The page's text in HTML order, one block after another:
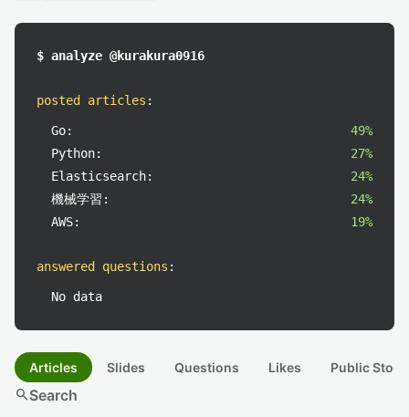
$ analyze @kurakura0916
posted articles :
Go:
49%
Python:
27%
Elasticsearch:
24%
機械学習:
24%
AWS:
19%
answered questions :
No data
Articles Slides Questions Likes Public
searchSearch